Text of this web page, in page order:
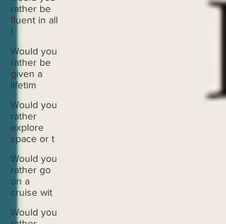
rather be
fluent in all
l
Would you
rather be
given a
lifetim
Would you
rather
explore
space or t
Would you
rather go
on a
cruise wit
Would you